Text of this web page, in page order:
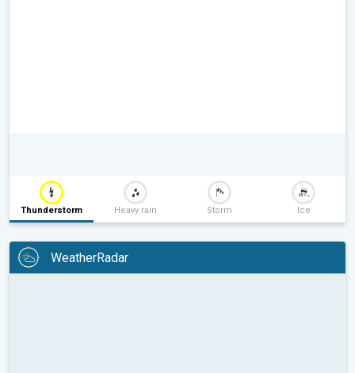
Thunderstorm Heavy rain Storm Ice
WeatherRadar